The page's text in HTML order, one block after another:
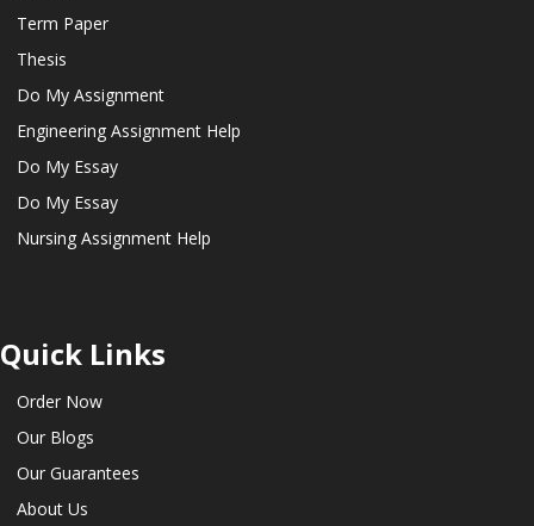
Term Paper
Thesis
Do My Assignment
Engineering Assignment Help
Do My Essay
Do My Essay
Nursing Assignment Help
Quick Links
Order Now
Our Blogs
Our Guarantees
About Us